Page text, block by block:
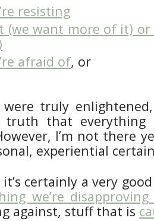
resisting
(we want more of it) or
afraid of, or
truly enlightened,
truth that everything
I’m not there
experiential
certainly a very
we’re
against, stuff that is